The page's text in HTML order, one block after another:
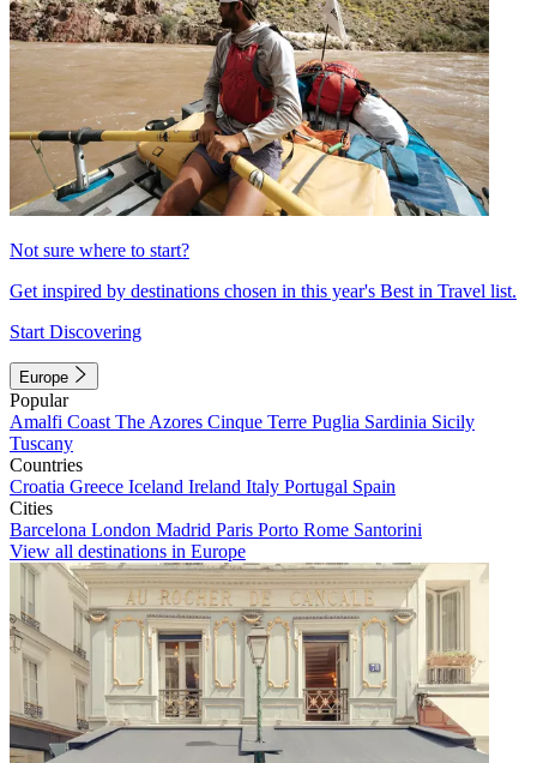
Not sure where to start?
Get inspired by destinations chosen in this year's Best in Travel list.
Start Discovering
Europe
Popular
Amalfi Coast The Azores Cinque Terre Puglia Sardinia Sicily
Tuscany
Countries
Croatia Greece Iceland Ireland Italy Portugal Spain
Cities
Barcelona London Madrid Paris Porto Rome Santorini
View all destinations in Europe